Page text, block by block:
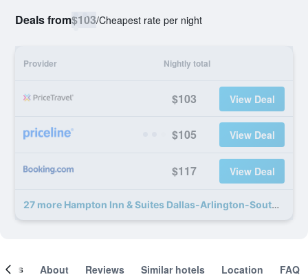
Deals from$103/Cheapest rate per night
Provider Nightly total
$103 View Deal
$105 View Deal
$117 View Deal
27 more Hampton Inn & Suites Dallas-Arlington-South deals
About Reviews Similar hotels Location FAQ